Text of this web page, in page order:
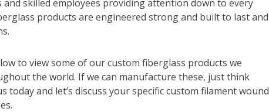
and skilled employees providing attention down to every
products are engineered strong and built to last and
to view some of our custom fiberglass products we
the world. If we can manufacture these, just think
today and let’s discuss your specific custom filament wound